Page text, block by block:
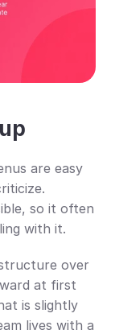
are easy
so it often
with it.
over
at first
is slightly
lives with a